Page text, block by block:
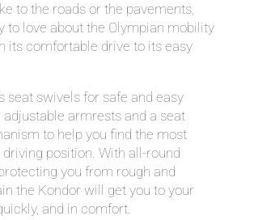
to the roads or the pavements,
to love about the Olympian mobility
its comfortable drive to its easy
seat swivels for safe and easy
armrests and a seat
to help you find the most
position. With all-round
you from rough and
the Kondor will get you to your
and in comfort.